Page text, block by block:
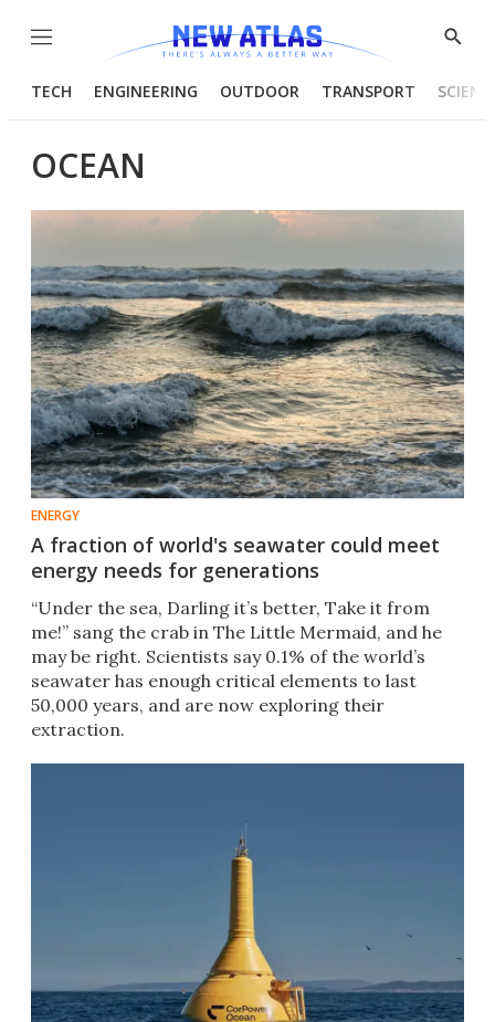
Menu
Show
TECH ENGINEERING OUTDOOR TRANSPORT
OCEAN
ENERGY
A fraction of world's seawater could meet
energy needs for generations
“Under the sea, Darling it’s better, Take it from
me!” sang the crab in The Little Mermaid, and he
may be right. Scientists say 0.1% of the world’s
seawater has enough critical elements to last
50,000 years, and are now exploring their
extraction.